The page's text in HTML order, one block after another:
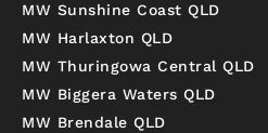
MW Sunshine Coast QLD
MW Harlaxton QLD
MW Thuringowa Central QLD
MW Biggera Waters QLD
MW Brendale QLD